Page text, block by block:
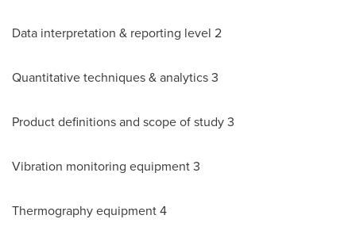
Data interpretation & reporting level 2
Quantitative techniques & analytics 3
Product definitions and scope of study 3
Vibration monitoring equipment 3
Thermography equipment 4